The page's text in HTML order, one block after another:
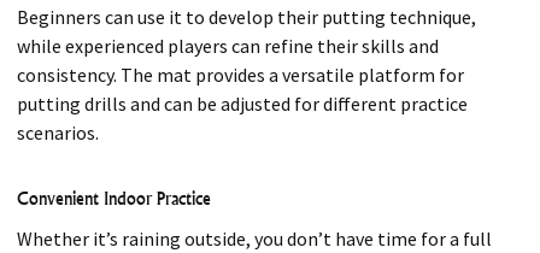
Beginners can use it to develop their putting technique,
while experienced players can refine their skills and
consistency. The mat provides a versatile platform for
putting drills and can be adjusted for different practice
scenarios.
Convenient Indoor Practice
Whether it’s raining outside, you don’t have time for a full